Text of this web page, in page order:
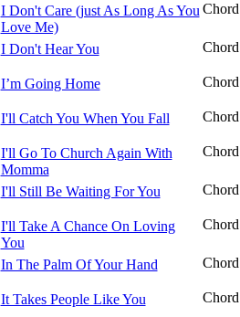
I Don't Care (just As Long As You
Love Me)
Chord
I Don't Hear You Chord
I’m Going Home Chord
I'll Catch You When You Fall Chord
I'll Go To Church Again With
Momma
Chord
I'll Still Be Waiting For You Chord
I'll Take A Chance On Loving
You
Chord
In The Palm Of Your Hand Chord
It Takes People Like You Chord